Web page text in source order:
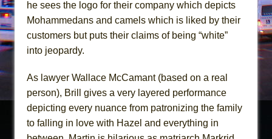
he sees the logo for their company which depicts
Mohammedans and camels which is liked by their
customers but puts their claims of being “white”
into jeopardy.
As lawyer Wallace McCamant (based on a real
person), Brill gives a very layered performance
depicting every nuance from patronizing the family
to falling in love with Hazel and everything in